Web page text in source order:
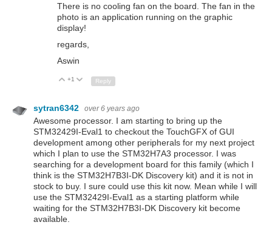
There is no cooling fan on the board. The fan in the
photo is an application running on the graphic
display!
regards,
Aswin
Up
+1 Down
Reply
sytran6342 over 6 years ago
Awesome processor. I am starting to bring up the
STM32429I-Eval1 to checkout the TouchGFX of GUI
development among other peripherals for my next project
which I plan to use the STM32H7A3 processor. I was
searching for a development board for this family (which I
think is the STM32H7B3I-DK Discovery kit) and it is not in
stock to buy. I sure could use this kit now. Mean while I will
use the STM32429I-Eval1 as a starting platform while
waiting for the STM32H7B3I-DK Discovery kit become
available.